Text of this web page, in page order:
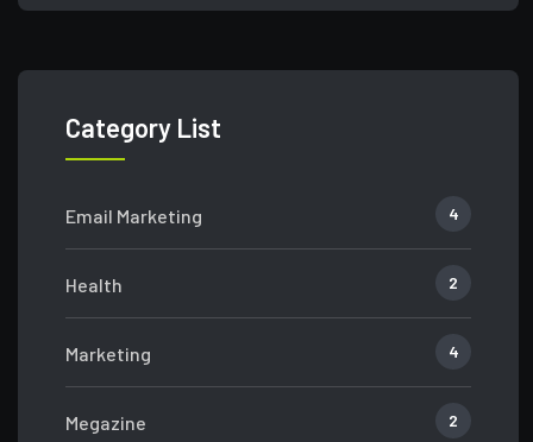
Category List
Email Marketing 4
Health 2
Marketing 4
Megazine 2